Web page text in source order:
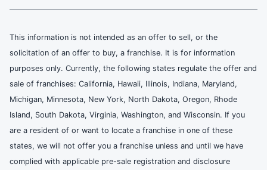
This information is not intended as an offer to sell, or the
solicitation of an offer to buy, a franchise. It is for information
purposes only. Currently, the following states regulate the offer and
sale of franchises: California, Hawaii, Illinois, Indiana, Maryland,
Michigan, Minnesota, New York, North Dakota, Oregon, Rhode
Island, South Dakota, Virginia, Washington, and Wisconsin. If you
are a resident of or want to locate a franchise in one of these
states, we will not offer you a franchise unless and until we have
complied with applicable pre-sale registration and disclosure